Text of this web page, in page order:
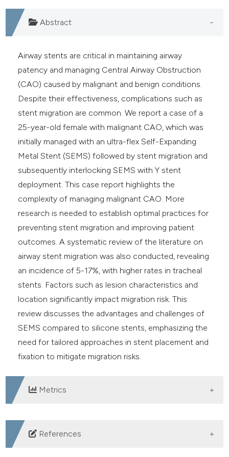
Abstract
Airway stents are critical in maintaining airway
patency and managing Central Airway Obstruction
(CAO) caused by malignant and benign conditions.
Despite their effectiveness, complications such as
stent migration are common. We report a case of a
25-year-old female with malignant CAO, which was
initially managed with an ultra-flex Self-Expanding
Metal Stent (SEMS) followed by stent migration and
subsequently interlocking SEMS with Y stent
deployment. This case report highlights the
complexity of managing malignant CAO. More
research is needed to establish optimal practices for
preventing stent migration and improving patient
outcomes. A systematic review of the literature on
airway stent migration was also conducted, revealing
an incidence of 5-17%, with higher rates in tracheal
stents. Factors such as lesion characteristics and
location significantly impact migration risk. This
review discusses the advantages and challenges of
SEMS compared to silicone stents, emphasizing the
need for tailored approaches in stent placement and
fixation to mitigate migration risks.
Metrics
DOWNLOADS
References